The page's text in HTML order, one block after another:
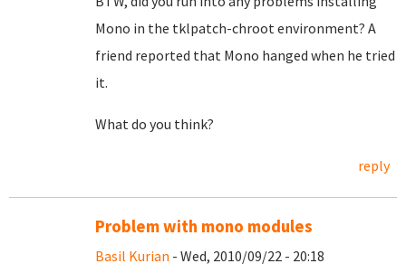
Mono in the tklpatch-chroot environment? A
friend reported that Mono hanged when he tried
it.
What do you think?
reply
Problem with mono modules
Basil Kurian - Wed, 2010/09/22 - 20:18